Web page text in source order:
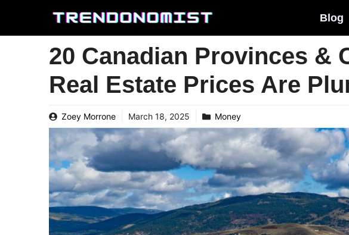
content
Blog
20 Canadian Provinces &
Real Estate Prices Are
Zoey Morrone March 18, 2025 Money